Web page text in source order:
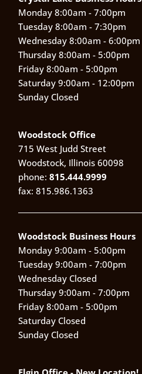
Monday 8:00am - 7:00pm
Tuesday 8:00am - 7:30pm
Wednesday 8:00am - 6:00pm
Thursday 8:00am - 5:00pm
Friday 8:00am - 5:00pm
Saturday 9:00am - 12:00pm
Sunday Closed
Woodstock Office
715 West Judd Street
Woodstock, Illinois 60098
phone: 815.444.9999
fax: 815.986.1363
Woodstock Business Hours
Monday 9:00am - 5:00pm
Tuesday 9:00am - 7:00pm
Wednesday Closed
Thursday 9:00am - 7:00pm
Friday 8:00am - 5:00pm
Saturday Closed
Sunday Closed